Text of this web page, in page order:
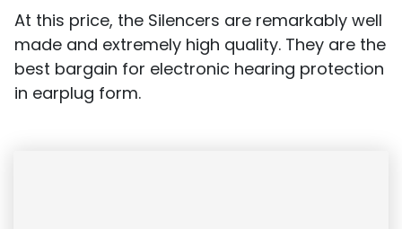
At this price, the Silencers are remarkably well
made and extremely high quality. They are the
best bargain for electronic hearing protection
in earplug form.